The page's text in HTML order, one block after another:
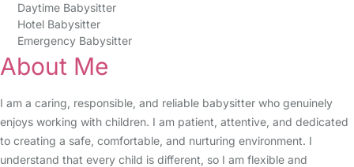
Daytime Babysitter
Hotel Babysitter
Emergency Babysitter
About Me
I am a caring, responsible, and reliable babysitter who genuinely
enjoys working with children. I am patient, attentive, and dedicated
to creating a safe, comfortable, and nurturing environment. I
understand that every child is different, so I am flexible and